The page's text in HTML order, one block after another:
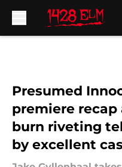
Presumed
premiere recap
burn riveting
by excellent